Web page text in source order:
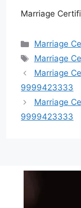
Marriage
Marriage
Marriage
Marriage
9999423333
Marriage
9999423333